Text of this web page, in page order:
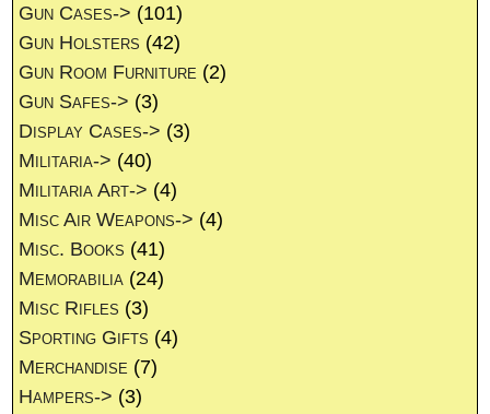
Gun Cases-> (101)
Gun Holsters (42)
Gun Room Furniture (2)
Gun Safes-> (3)
Display Cases-> (3)
Militaria-> (40)
Militaria Art-> (4)
Misc Air Weapons-> (4)
Misc. Books (41)
Memorabilia (24)
Misc Rifles (3)
Sporting Gifts (4)
Merchandise (7)
Hampers-> (3)